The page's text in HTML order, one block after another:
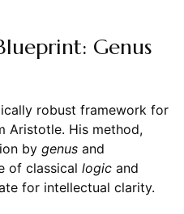
Genus
robust framework for
Aristotle. His method,
by genusand
of classical logicand
for intellectual clarity.